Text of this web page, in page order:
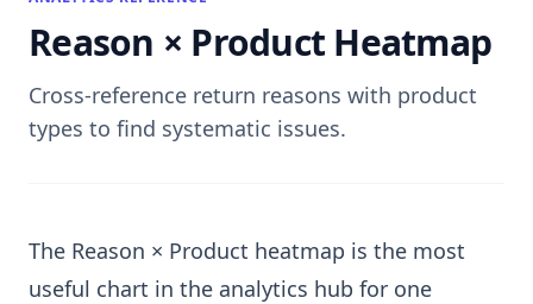
Reason × Product Heatmap
Cross-reference return reasons with product
types to find systematic issues.
The Reason × Product heatmap is the most
useful chart in the analytics hub for one